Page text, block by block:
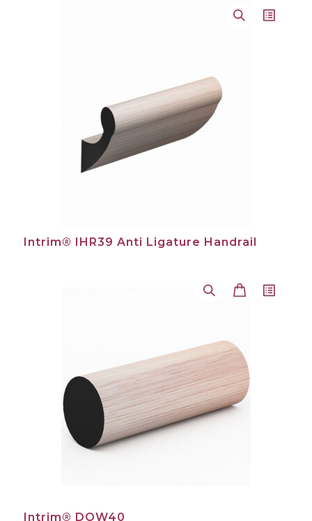
Intrim® IHR39 Anti Ligature Handrail
Intrim® DOW40